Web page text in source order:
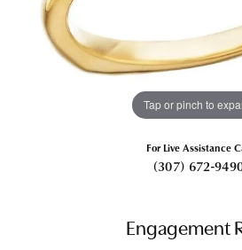
Tap or pinch to
For Live Assistance
(307) 672-
Engagement